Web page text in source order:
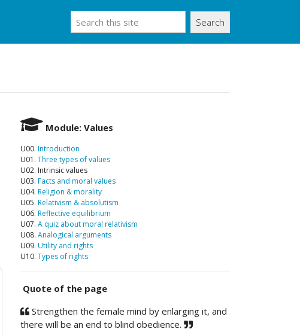
Search
Module: Values
U00. Introduction
U01. Three types of values
U02. Intrinsic values
U03. Facts and moral values
U04. Religion & morality
U05. Relativism & absolutism
U06. Reflective equilibrium
U07. A quiz about moral relativism
U08. Analogical arguments
U09. Utility and rights
U10. Types of rights
Quote of the page
Strengthen the female mind by enlarging it, and
there will be an end to blind obedience.